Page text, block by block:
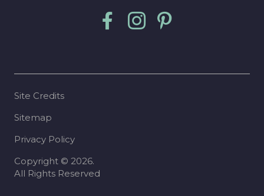
Site Credits
Sitemap
Privacy Policy
Copyright © 2026.
All Rights Reserved